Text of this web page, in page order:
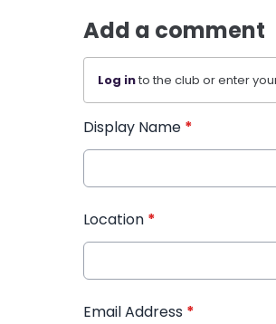
Add a comment
Log into the club or enter
Display Name *
Location *
Email Address *